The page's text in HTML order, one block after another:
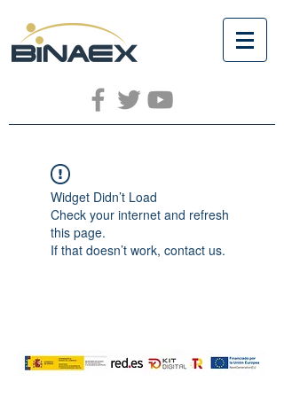
Widget Didn’t Load
Check your internet and refresh
this page.
If that doesn’t work, contact us.